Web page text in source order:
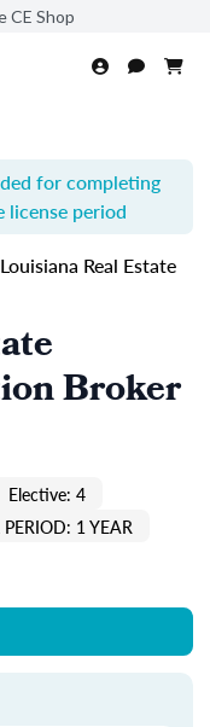
CE Shop
for completing
license period
Louisiana Real Estate
Broker
Elective: 4
1 YEAR